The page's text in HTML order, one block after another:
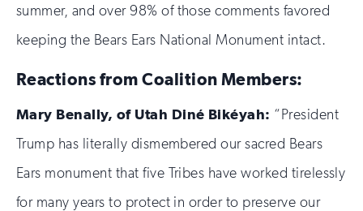
summer, and over 98% of those comments favored
keeping the Bears Ears National Monument intact.
Reactions from Coalition Members:
Mary Benally, of Utah Diné Bikéyah: “President
Trump has literally dismembered our sacred Bears
Ears monument that five Tribes have worked tirelessly
for many years to protect in order to preserve our